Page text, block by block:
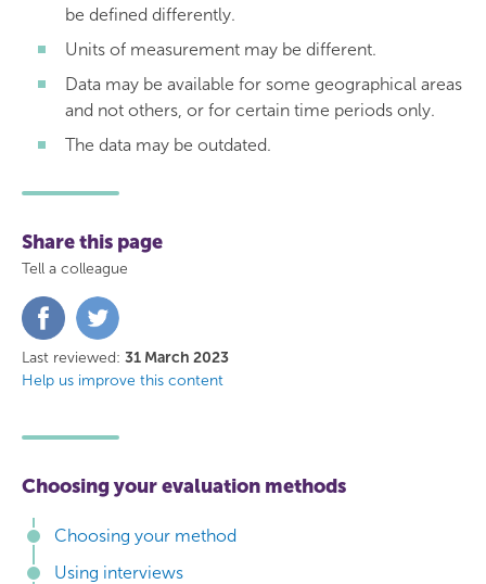
be defined differently.
Units of measurement may be different.
Data may be available for some geographical areas
and not others, or for certain time periods only.
The data may be outdated.
Share this page
Tell a colleague
Share
on
FacebookTwitter
Last reviewed: 31 March 2023
Help us improve this content
Choosing your evaluation methods
Choosing your method
Using interviews